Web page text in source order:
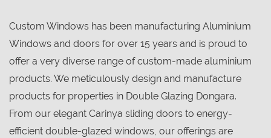
Custom Windows has been manufacturing Aluminium
Windows and doors for over 15 years and is proud to
offer a very diverse range of custom-made aluminium
products. We meticulously design and manufacture
products for properties in Double Glazing Dongara.
From our elegant Carinya sliding doors to energy-
efficient double-glazed windows, our offerings are